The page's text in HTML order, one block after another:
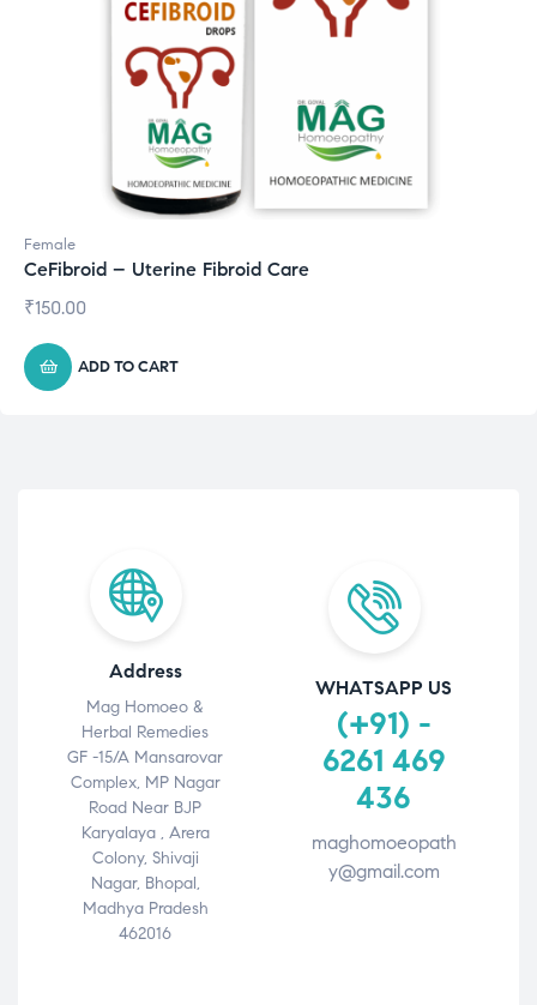
Female
CeFibroid – Uterine Fibroid Care
₹150.00
ADD TO CART
Address
Mag Homoeo &
Herbal Remedies
GF -15/A Mansarovar
Complex, MP Nagar
Road Near BJP
Karyalaya , Arera
Colony, Shivaji
Nagar, Bhopal,
Madhya Pradesh
462016
WHATSAPP US
(+91) -
6261 469
436
maghomoeopath
y@gmail.com